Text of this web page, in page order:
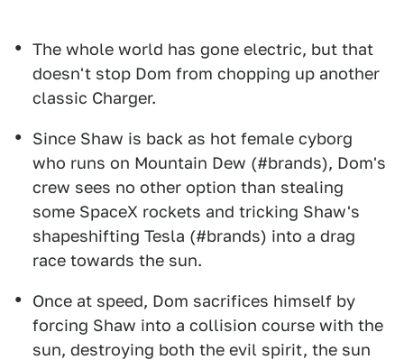
The whole world has gone electric, but that
doesn't stop Dom from chopping up another
classic Charger.
Since Shaw is back as hot female cyborg
who runs on Mountain Dew (#brands), Dom's
crew sees no other option than stealing
some SpaceX rockets and tricking Shaw's
shapeshifting Tesla (#brands) into a drag
race towards the sun.
Once at speed, Dom sacrifices himself by
forcing Shaw into a collision course with the
sun, destroying both the evil spirit, the sun